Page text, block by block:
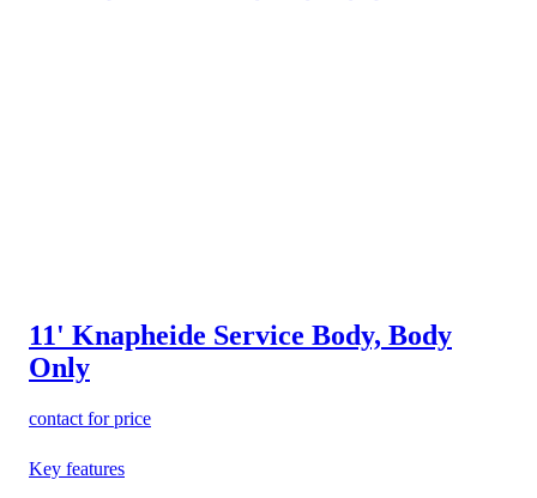
11' Knapheide Service Body, Body
Only
contact for price
Key features